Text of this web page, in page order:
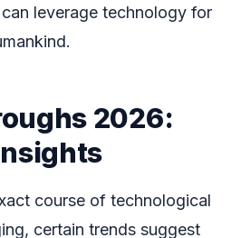
leverage technology for
2026:
course of technological
certain trends suggest